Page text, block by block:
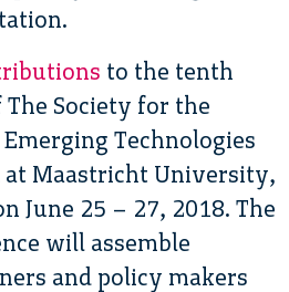
to the tenth
Society for the
Technologies
at Maastricht University,
June 25 – 27, 2018. The
will assemble
and policy makers